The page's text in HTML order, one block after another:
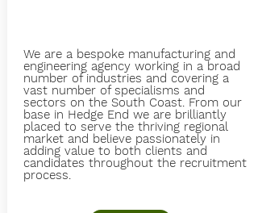
We are a bespoke manufacturing and
engineering agency working in a broad
number of industries and covering a
vast number of specialisms and
sectors on the South Coast. From our
base in Hedge End we are brilliantly
placed to serve the thriving regional
market and believe passionately in
adding value to both clients and
candidates throughout the recruitment
process.